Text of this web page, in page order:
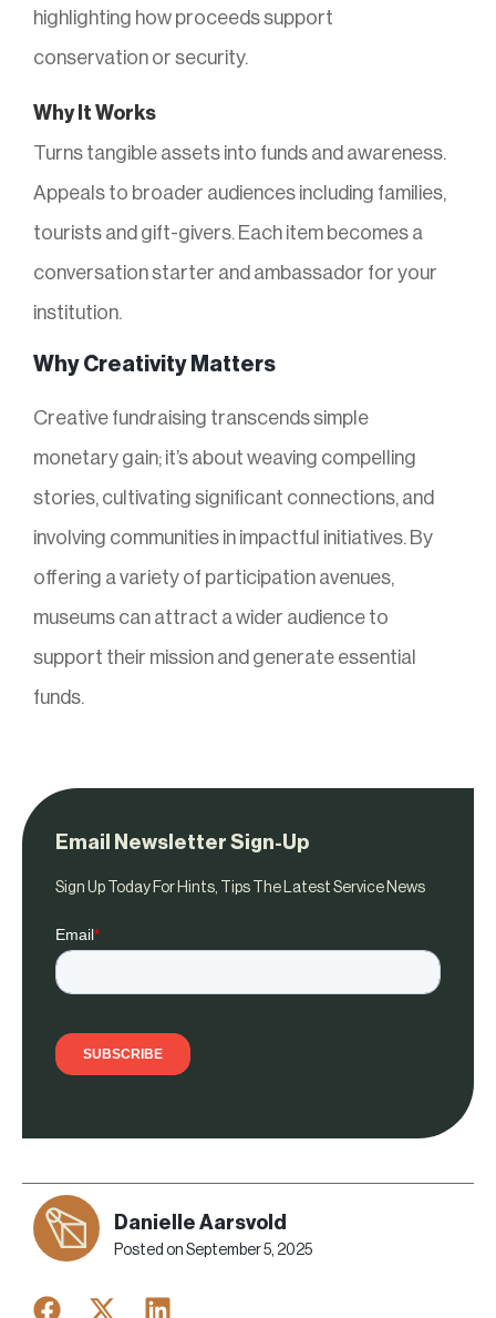
highlighting how proceeds support
conservation or security.
Why It Works
Turns tangible assets into funds and awareness.
Appeals to broader audiences including families,
tourists and gift-givers. Each item becomes a
conversation starter and ambassador for your
institution.
Why Creativity Matters
Creative fundraising transcends simple
monetary gain; it’s about weaving compelling
stories, cultivating significant connections, and
involving communities in impactful initiatives. By
offering a variety of participation avenues,
museums can attract a wider audience to
support their mission and generate essential
funds.
Email Newsletter Sign-Up
Sign Up Today For Hints, Tips The Latest Service News
Danielle Aarsvold
Posted on September 5, 2025